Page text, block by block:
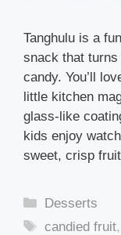
Tanghulu is a
snack that
candy. You’ll
little kitchen
glass-like
kids enjoy
sweet, crisp
Categories
Desserts
Tags
candied fruit,